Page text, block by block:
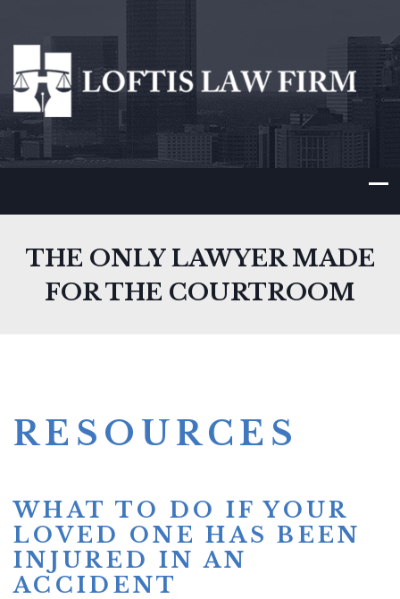
THE ONLY LAWYER MADE
FOR THE COURTROOM
RESOURCES
WHAT TO DO IF YOUR
LOVED ONE HAS BEEN
INJURED IN AN
ACCIDENT